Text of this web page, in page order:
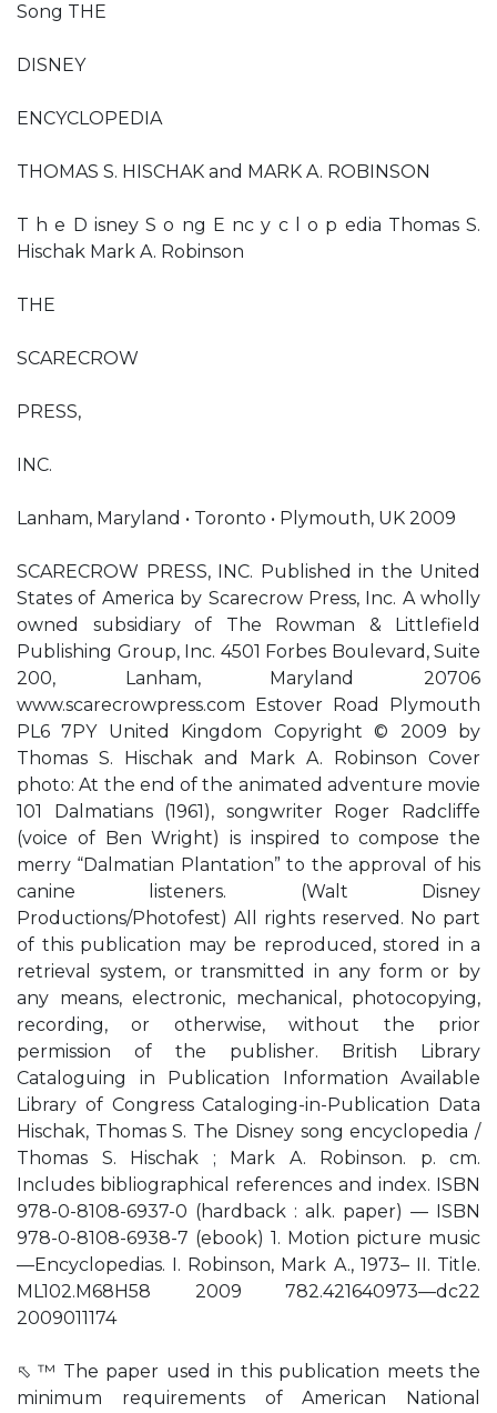
Song THE
DISNEY
ENCYCLOPEDIA
THOMAS S. HISCHAK and MARK A. ROBINSON
T h e D isney S o ng E nc y c l o p edia Thomas S.
Hischak Mark A. Robinson
THE
SCARECROW
PRESS,
INC.
Lanham, Maryland • Toronto • Plymouth, UK 2009
SCARECROW PRESS, INC. Published in the United
States of America by Scarecrow Press, Inc. A wholly
owned subsidiary of The Rowman & Littlefield
Publishing Group, Inc. 4501 Forbes Boulevard, Suite
200, Lanham, Maryland 20706
www.scarecrowpress.com Estover Road Plymouth
PL6 7PY United Kingdom Copyright © 2009 by
Thomas S. Hischak and Mark A. Robinson Cover
photo: At the end of the animated adventure movie
101 Dalmatians (1961), songwriter Roger Radcliffe
(voice of Ben Wright) is inspired to compose the
merry “Dalmatian Plantation” to the approval of his
canine listeners. (Walt Disney
Productions/Photofest) All rights reserved. No part
of this publication may be reproduced, stored in a
retrieval system, or transmitted in any form or by
any means, electronic, mechanical, photocopying,
recording, or otherwise, without the prior
permission of the publisher. British Library
Cataloguing in Publication Information Available
Library of Congress Cataloging-in-Publication Data
Hischak, Thomas S. The Disney song encyclopedia /
Thomas S. Hischak ; Mark A. Robinson. p. cm.
Includes bibliographical references and index. ISBN
978-0-8108-6937-0 (hardback : alk. paper) — ISBN
978-0-8108-6938-7 (ebook) 1. Motion picture music
—Encyclopedias. I. Robinson, Mark A., 1973– II. Title.
ML102.M68H58 2009 782.421640973—dc22
2009011174
⬁ ™ The paper used in this publication meets the
minimum requirements of American National